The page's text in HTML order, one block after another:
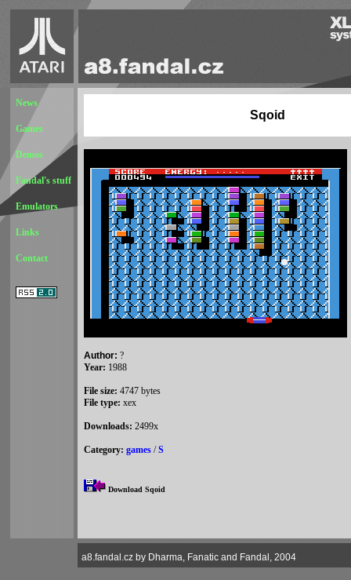
News
Games
Demos
Fandal's stuff
Emulators
Links
Contact
Sqoid
Author: ?
Year: 1988
File size: 4747 bytes
File type: xex
Downloads: 2499x
Category: games /S
Download Sqoid
a8.fandal.cz by Dharma, Fanatic and Fandal, 2004